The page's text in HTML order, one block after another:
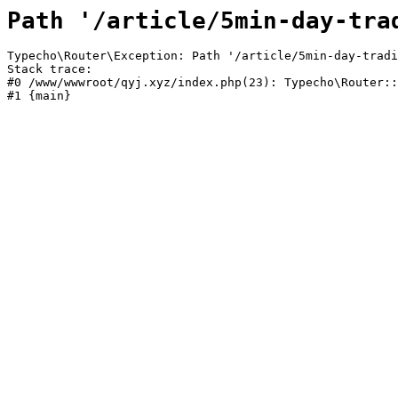
Path '/article/5min-day-
Typecho\Router\Exception: Path '/article/5min-day-
Stack trace:
#0 /www/wwwroot/qyj.xyz/index.php(23):
#1 {main}